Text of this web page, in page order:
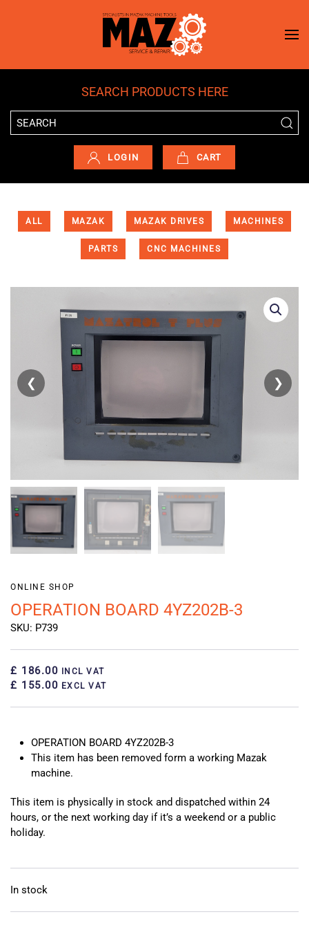
Skip to main content
SEARCH PRODUCTS HERE
LOGIN CART
ALL MAZAK MAZAK DRIVES MACHINES
PARTS CNC MACHINES
❮ ❯
ONLINE SHOP
OPERATION BOARD 4YZ202B-3
SKU: P739
£ 186.00 INCL VAT
£ 155.00 EXCL VAT
OPERATION BOARD 4YZ202B-3
This item has been removed form a working Mazak
machine.
This item is physically in stock and dispatched within 24
hours, or the next working day if it’s a weekend or a public
holiday.
In stock